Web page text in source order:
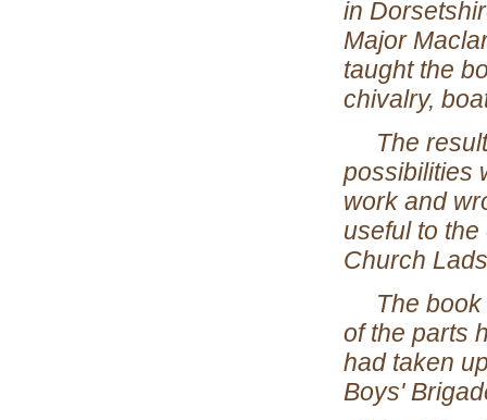
in
Major
taught the
chivalry,
The
possibilities
work and
useful to
Church
The book
of the parts
had taken
Boys'